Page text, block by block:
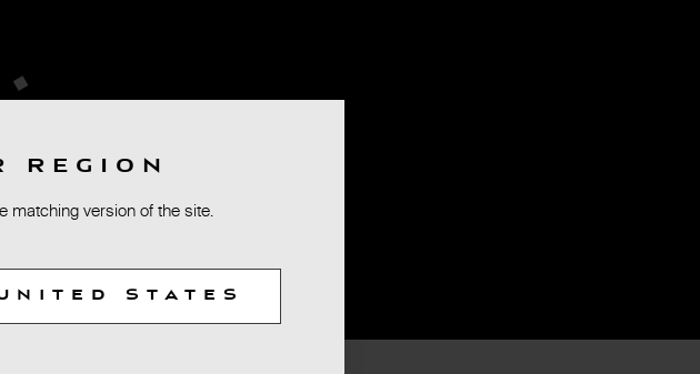
REGION
matching version of the site.
STATES